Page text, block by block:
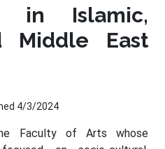
in Islamic,
Middle East
4/3/2024
Faculty of Arts whose